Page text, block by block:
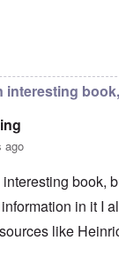
interesting
ago
interesting book,
in it I
like